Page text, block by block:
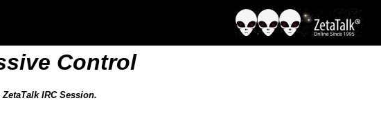
Control
IRC Session.